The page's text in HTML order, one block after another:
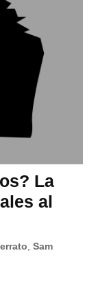
La
al
,Sam